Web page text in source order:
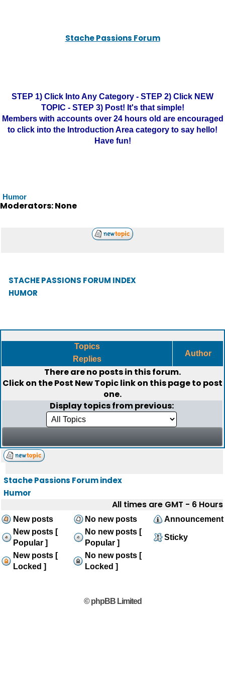
Stache Passions Forum
STEP 1) Click Into Any Category - STEP 2) Click NEW
TOPIC - STEP 3) Post! It's that simple!
Members with accounts over 24 hours old are encouraged
to click into the Introduction Area category to say hello!
Have fun!
Humor
Moderators: None
STACHE PASSIONS FORUM INDEX
HUMOR
Topics
Replies
Author
There are no posts in this forum.
Click on thePost New Topiclink on this page to post
one.
Display topics from previous:
Stache Passions Forum index
Humor
All times are GMT - 6 Hours
New posts No new posts
Announcement
New posts [
Popular ]
No new posts [
Popular ]
Sticky
New posts [
Locked ]
No new posts [
Locked ]
© phpBB Limited